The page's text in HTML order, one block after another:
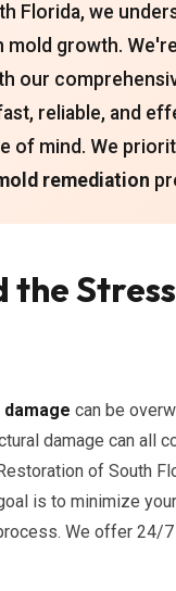
Florida, we
mold growth.
our
reliable, and
of mind. We
remediation
the
damage can be
damage can all
of South
is to minimize
We offer 24/